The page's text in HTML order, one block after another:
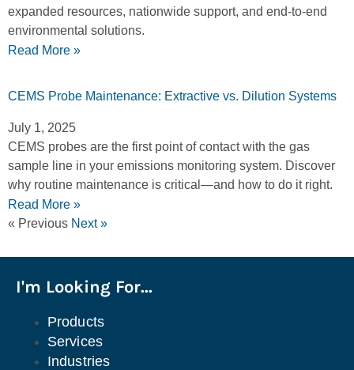
expanded resources, nationwide support, and end-to-end
environmental solutions.
Read More »
CEMS Probe Maintenance: Extractive vs. Dilution Systems
July 1, 2025
CEMS probes are the first point of contact with the gas
sample line in your emissions monitoring system. Discover
why routine maintenance is critical—and how to do it right.
Read More »
« Previous Next »
I'm Looking For...
Products
Services
Industries